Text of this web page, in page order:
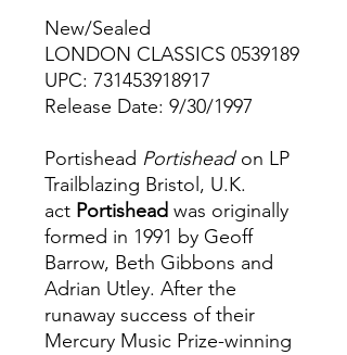
New/Sealed
LONDON CLASSICS 0539189
UPC: 731453918917
Release Date: 9/30/1997
Portishead Portisheadon LP
Trailblazing Bristol, U.K.
act Portishead was originally
formed in 1991 by Geoff
Barrow, Beth Gibbons and
Adrian Utley. After the
runaway success of their
Mercury Music Prize-winning